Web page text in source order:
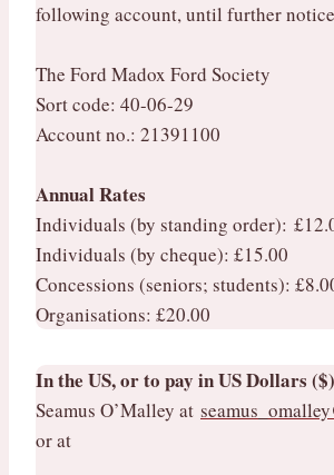
following account, until further
The Ford Madox Ford Society
Sort code: 40-06-29
Account no.: 21391100
Annual Rates
Individuals (by standing order):
Individuals (by cheque): £15.00
Concessions (seniors; students):
Organisations: £20.00
In the US, or to pay in US Dollars ($)
Seamus O’Malley at
or at